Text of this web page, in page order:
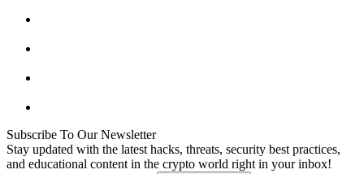
Subscribe To Our Newsletter
Stay updated with the latest hacks, threats, security best practices,
and educational content in the crypto world right in your inbox!